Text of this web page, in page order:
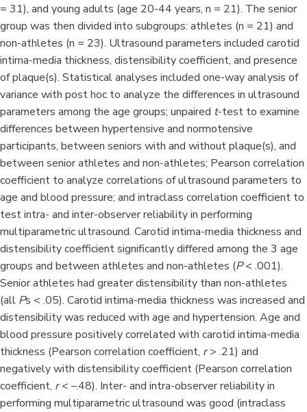
= 31), and young adults (age 20-44 years, n = 21). The senior
group was then divided into subgroups: athletes (n = 21) and
non-athletes (n = 23). Ultrasound parameters included carotid
intima-media thickness, distensibility coefficient, and presence
of plaque(s). Statistical analyses included one-way analysis of
variance with post hoc to analyze the differences in ultrasound
parameters among the age groups; unpaired t-test to examine
differences between hypertensive and normotensive
participants, between seniors with and without plaque(s), and
between senior athletes and non-athletes; Pearson correlation
coefficient to analyze correlations of ultrasound parameters to
age and blood pressure; and intraclass correlation coefficient to
test intra- and inter-observer reliability in performing
multiparametric ultrasound. Carotid intima-media thickness and
distensibility coefficient significantly differed among the 3 age
groups and between athletes and non-athletes (P< .001).
Senior athletes had greater distensibility than non-athletes
(all Ps < .05). Carotid intima-media thickness was increased and
distensibility was reduced with age and hypertension. Age and
blood pressure positively correlated with carotid intima-media
thickness (Pearson correlation coefficient, r> .21) and
negatively with distensibility coefficient (Pearson correlation
coefficient, r< –.48). Inter- and intra-observer reliability in
performing multiparametric ultrasound was good (intraclass